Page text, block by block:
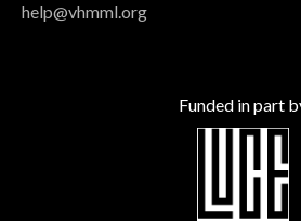
help@vhmml.org
Funded in part